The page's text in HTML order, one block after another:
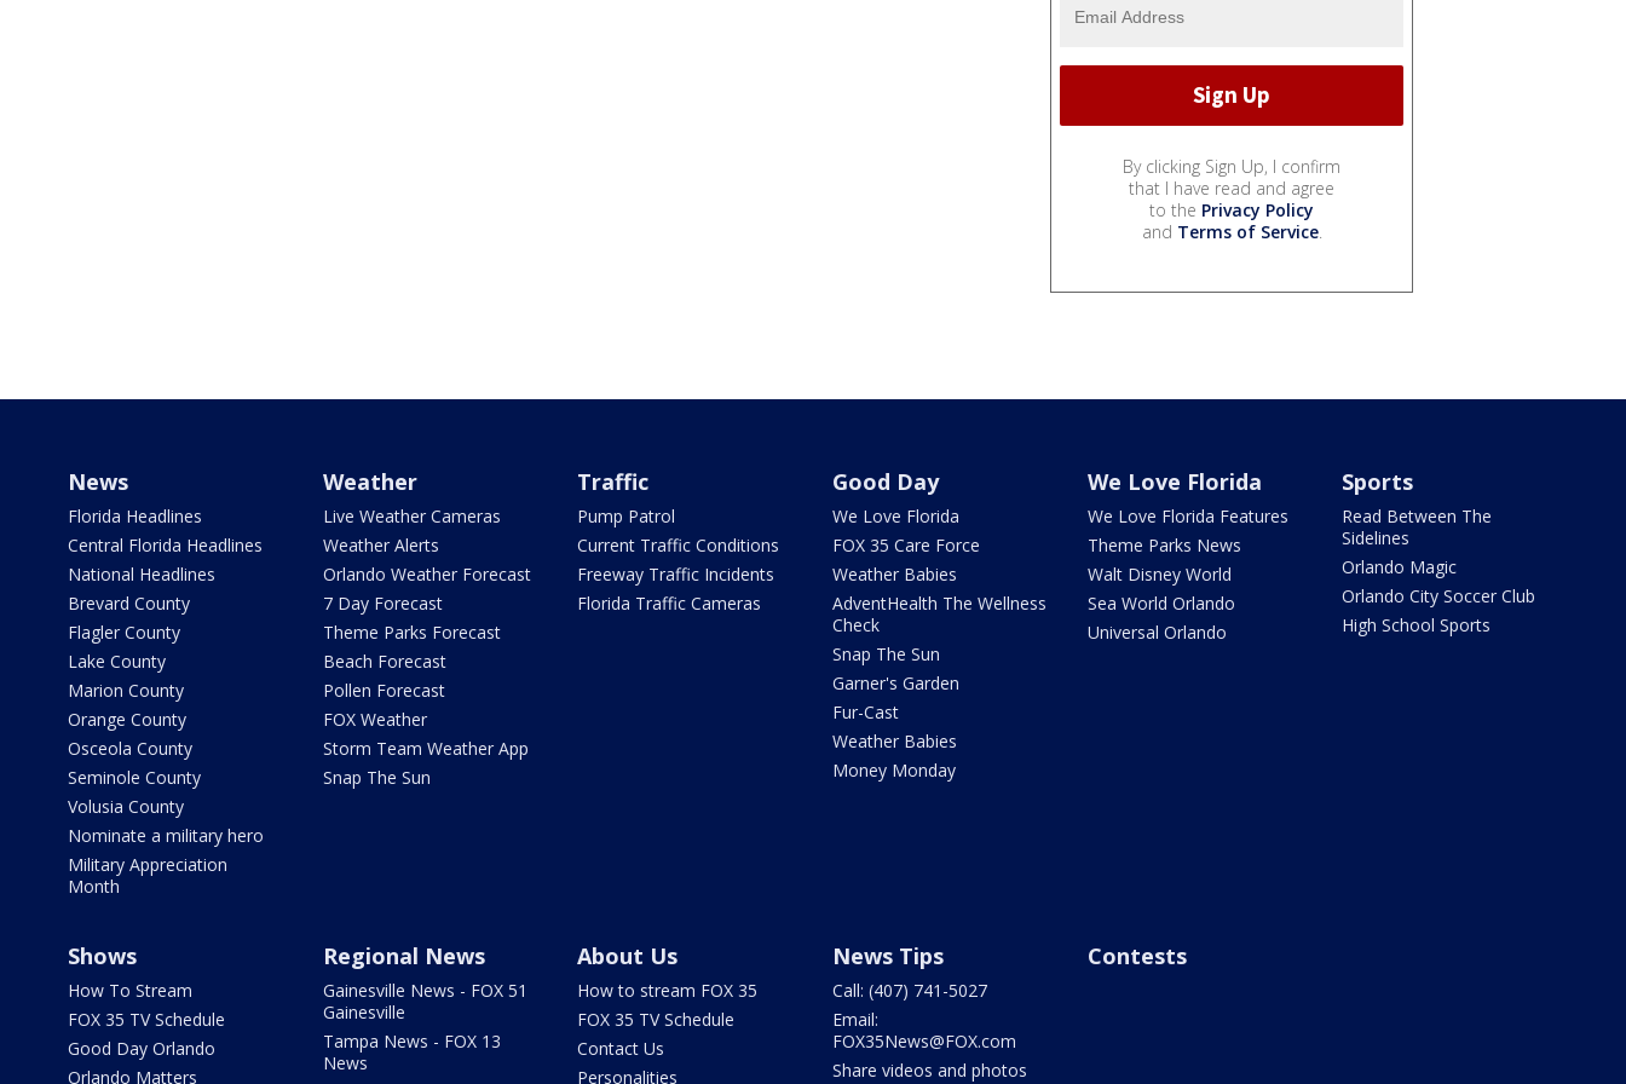
By clicking Sign Up, I confirm
that I have read and agree
to the Privacy Policy
and Terms of Service.
News
Florida Headlines
Central Florida Headlines
National Headlines
Brevard County
Flagler County
Lake County
Marion County
Orange County
Osceola County
Seminole County
Volusia County
Nominate a military hero
Military Appreciation
Month
Weather
Live Weather Cameras
Weather Alerts
Orlando Weather Forecast
7 Day Forecast
Theme Parks Forecast
Beach Forecast
Pollen Forecast
FOX Weather
Storm Team Weather App
Snap The Sun
Traffic
Pump Patrol
Current Traffic Conditions
Freeway Traffic Incidents
Florida Traffic Cameras
Good Day
We Love Florida
FOX 35 Care Force
Weather Babies
AdventHealth The Wellness
Check
Snap The Sun
Garner's Garden
Fur-Cast
Weather Babies
Money Monday
We Love Florida
We Love Florida Features
Theme Parks News
Walt Disney World
Sea World Orlando
Universal Orlando
Sports
Read Between The
Sidelines
Orlando Magic
Orlando City Soccer Club
High School Sports
Shows
How To Stream
FOX 35 TV Schedule
Good Day Orlando
Orlando Matters
Regional News
Gainesville News - FOX 51
Gainesville
Tampa News - FOX 13
News
About Us
How to stream FOX 35
FOX 35 TV Schedule
Contact Us
Personalities
News Tips
Call: (407) 741-5027
Email:
FOX35News@FOX.com
Share videos and photos
Contests